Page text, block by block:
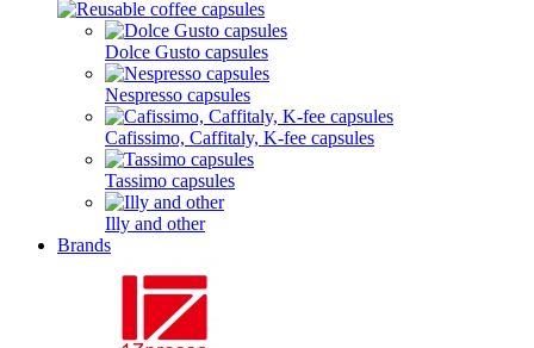
Dolce Gusto capsules
Nespresso capsules
Cafissimo, Caffitaly, K-fee capsules
Tassimo capsules
Illy and other
Brands